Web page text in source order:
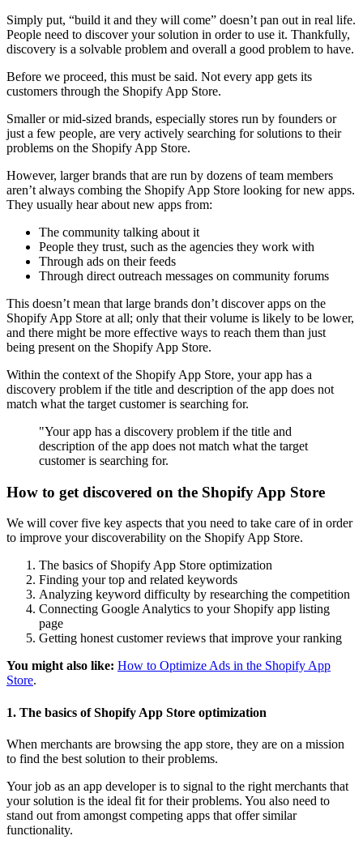
Simply put, “build it and they will come” doesn’t pan out in real life.
People need to discover your solution in order to use it. Thankfully,
discovery is a solvable problem and overall a good problem to have.
Before we proceed, this must be said. Not every app gets its
customers through the Shopify App Store.
Smaller or mid-sized brands, especially stores run by founders or
just a few people, are very actively searching for solutions to their
problems on the Shopify App Store.
However, larger brands that are run by dozens of team members
aren’t always combing the Shopify App Store looking for new apps.
They usually hear about new apps from:
The community talking about it
People they trust, such as the agencies they work with
Through ads on their feeds
Through direct outreach messages on community forums
This doesn’t mean that large brands don’t discover apps on the
Shopify App Store at all; only that their volume is likely to be lower,
and there might be more effective ways to reach them than just
being present on the Shopify App Store.
Within the context of the Shopify App Store, your app has a
discovery problem if the title and description of the app does not
match what the target customer is searching for.
"Your app has a discovery problem if the title and
description of the app does not match what the target
customer is searching for.
How to get discovered on the Shopify App Store
We will cover five key aspects that you need to take care of in order
to improve your discoverability on the Shopify App Store.
The basics of Shopify App Store optimization
Finding your top and related keywords
Analyzing keyword difficulty by researching the competition
Connecting Google Analytics to your Shopify app listing
page
Getting honest customer reviews that improve your ranking
You might also like: How to Optimize Ads in the Shopify App
Store.
1. The basics of Shopify App Store optimization
When merchants are browsing the app store, they are on a mission
to find the best solution to their problems.
Your job as an app developer is to signal to the right merchants that
your solution is the ideal fit for their problems. You also need to
stand out from amongst competing apps that offer similar
functionality.